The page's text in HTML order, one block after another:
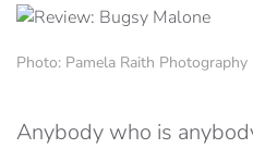
Photo: Pamela Raith Photography
Anybody who is